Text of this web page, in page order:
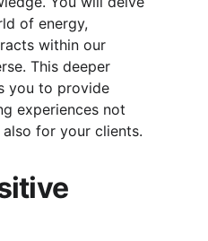
of energy,
within our
This deeper
you to provide
experiences not
for your clients.